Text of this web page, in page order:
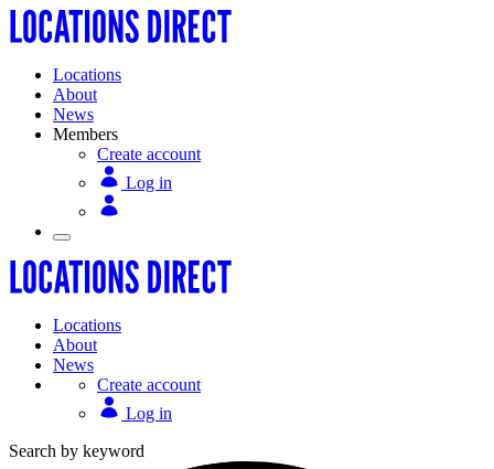
Locations
About
News
Members
Create account
Log in
Locations
About
News
Create account
Log in
Search by keyword